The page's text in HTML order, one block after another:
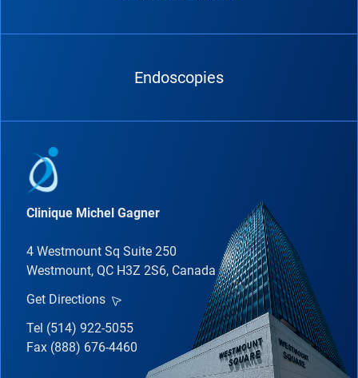
Endoscopies
Clinique Michel Gagner
4 Westmount Sq Suite 250
Westmount, QC H3Z 2S6, Canada
Get Directions
Tel (514) 922-5055
Fax (888) 676-4460